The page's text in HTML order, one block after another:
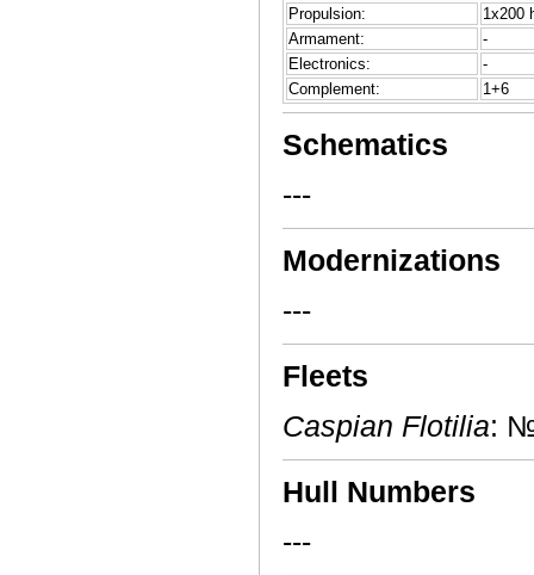
Propulsion:
1x200
Armament:
-
Electronics:
-
Complement:
1+6
Schematics
---
Modernizations
---
Fleets
Caspian Flotilia:
Hull Numbers
---